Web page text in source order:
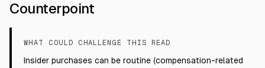
Counterpoint
WHAT COULD CHALLENGE THIS READ
Insider purchases can be routine (compensation-related